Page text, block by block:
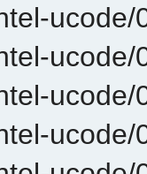
ucode/
ucode/
ucode/
ucode/